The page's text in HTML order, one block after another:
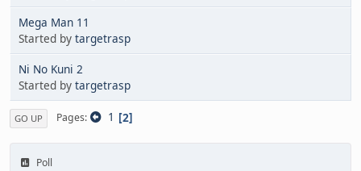
Mega Man 11
Started by targetrasp
Ni No Kuni 2
Started by targetrasp
GO UP Pages 1 2
Poll